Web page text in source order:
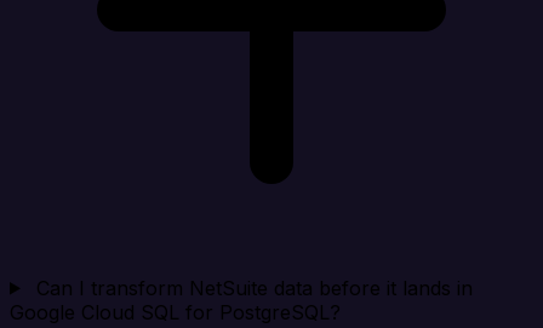
Can I transform NetSuite data before it lands in
Google Cloud SQL for PostgreSQL?